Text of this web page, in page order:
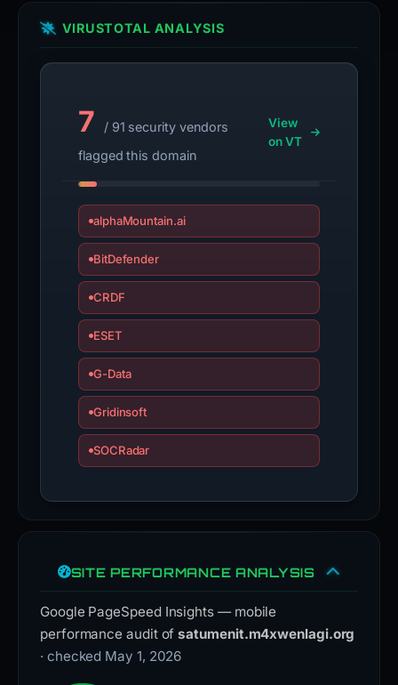
VIRUSTOTAL ANALYSIS
7
/ 91 security vendors
flagged this domain
View
on VT
alphaMountain.ai
BitDefender
CRDF
ESET
G-Data
Gridinsoft
SOCRadar
SITE PERFORMANCE ANALYSIS
Google PageSpeed Insights — mobile
performance audit ofsatumenit.m4xwenlagi.org
· checked May 1, 2026